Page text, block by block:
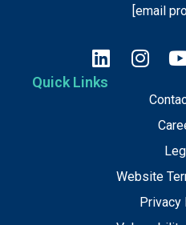
Quick Links
Website
[email